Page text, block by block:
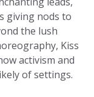
giving nods to
the lush
Kiss
activism and
of settings.